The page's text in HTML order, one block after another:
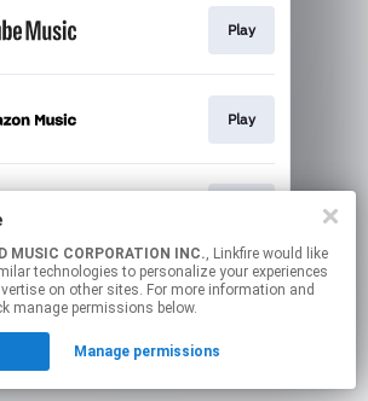
MUSIC CORPORATION INC., Linkfire would like
technologies to personalize your experiences
on other sites. For more information and
manage permissions below.
Manage permissions
Play
Play
page may contain affiliate links.
to manage your permissions.